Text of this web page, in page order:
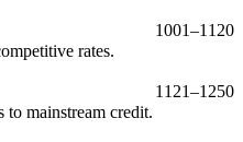
1001–1120
rates.
1121–1250
to mainstream credit.